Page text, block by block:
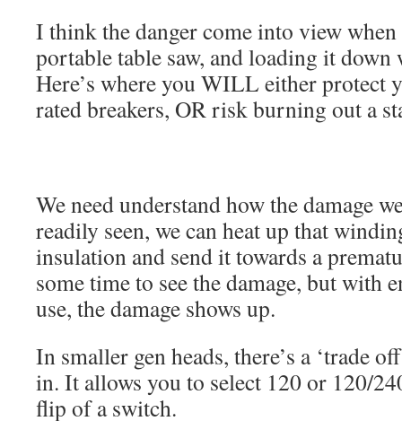
I think the danger come into view
portable table saw, and loading it
Here’s where you WILL either protect
rated breakers, OR risk burning out a
We need understand how the damage
readily seen, we can heat up that
insulation and send it towards a
some time to see the damage, but with
use, the damage shows up.
In smaller gen heads, there’s a ‘trade
in. It allows you to select 120 or 120/
flip of a switch.